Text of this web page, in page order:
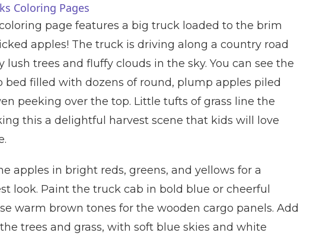
Coloring Pages
page features a big truck loaded to the brim
apples! The truck is driving along a country road
lush trees and fluffy clouds in the sky. You can see the
bed filled with dozens of round, plump apples piled
peeking over the top. Little tufts of grass line the
this a delightful harvest scene that kids will love
apples in bright reds, greens, and yellows for a
look. Paint the truck cab in bold blue or cheerful
warm brown tones for the wooden cargo panels. Add
trees and grass, with soft blue skies and white